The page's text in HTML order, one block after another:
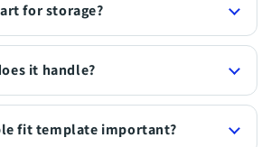
for storage?
it handle?
fit template important?